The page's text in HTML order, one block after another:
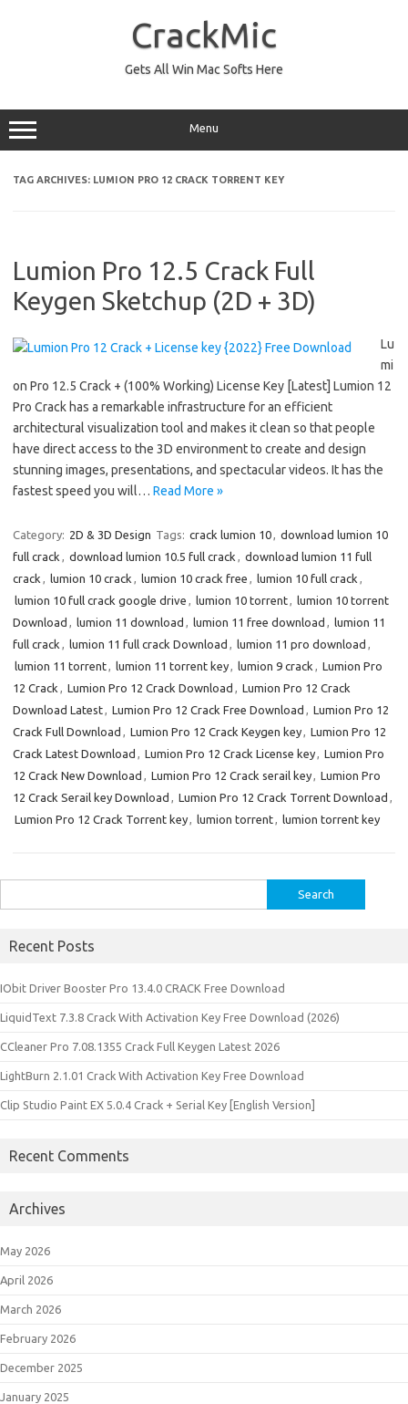
CrackMic
Gets All Win Mac Softs Here
Menu
TAG ARCHIVES: LUMION PRO 12 CRACK TORRENT KEY
Lumion Pro 12.5 Crack Full
Keygen Sketchup (2D + 3D)
Lu
mi
on Pro 12.5 Crack + (100% Working) License Key [Latest] Lumion 12
Pro Crack has a remarkable infrastructure for an efficient
architectural visualization tool and makes it clean so that people
have direct access to the 3D environment to create and design
stunning images, presentations, and spectacular videos. It has the
fastest speed you will… Read More »
Category: 2D & 3D Design Tags: crack lumion 10, download lumion 10
full crack , download lumion 10.5 full crack , download lumion 11 full
crack , lumion 10 crack , lumion 10 crack free , lumion 10 full crack ,
lumion 10 full crack google drive , lumion 10 torrent, lumion 10 torrent
Download , lumion 11 download , lumion 11 free download , lumion 11
full crack , lumion 11 full crack Download , lumion 11 pro download ,
lumion 11 torrent, lumion 11 torrent key, lumion 9 crack , Lumion Pro
12 Crack , Lumion Pro 12 Crack Download , Lumion Pro 12 Crack
Download Latest, Lumion Pro 12 Crack Free Download , Lumion Pro 12
Crack Full Download , Lumion Pro 12 Crack Keygen key, Lumion Pro 12
Crack Latest Download , Lumion Pro 12 Crack License key, Lumion Pro
12 Crack New Download , Lumion Pro 12 Crack serail key, Lumion Pro
12 Crack Serail key Download , Lumion Pro 12 Crack Torrent Download ,
Lumion Pro 12 Crack Torrent key, lumion torrent, lumion torrent key
for:
Recent Posts
IObit Driver Booster Pro 13.4.0 CRACK Free Download
LiquidText 7.3.8 Crack With Activation Key Free Download (2026)
CCleaner Pro 7.08.1355 Crack Full Keygen Latest 2026
LightBurn 2.1.01 Crack With Activation Key Free Download
Clip Studio Paint EX 5.0.4 Crack + Serial Key [English Version]
Recent Comments
Archives
May 2026
April 2026
March 2026
February 2026
December 2025
January 2025